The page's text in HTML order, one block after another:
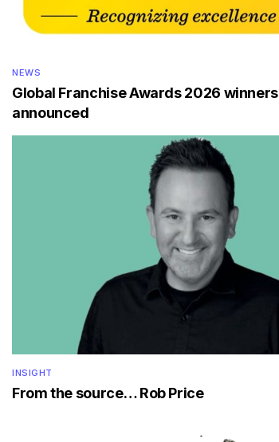
NEWS
Global Franchise Awards 2026 winners
announced
INSIGHT
From the source… Rob Price